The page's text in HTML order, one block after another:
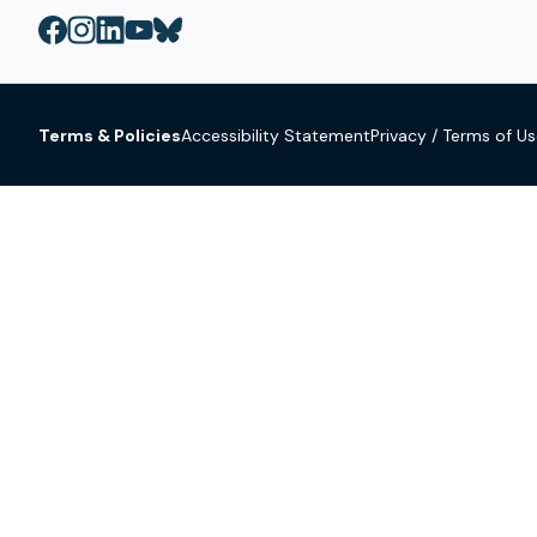
Terms & PoliciesAccessibility StatementPrivacy / Terms of